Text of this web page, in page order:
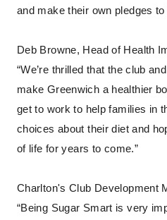
and make their own pledges
Deb Browne, Head of Health
“We’re thrilled that the club
make Greenwich a healthier
get to work to help families in
choices about their diet and
of life for years to come.”
Charlton's Club Development
“Being Sugar Smart is very